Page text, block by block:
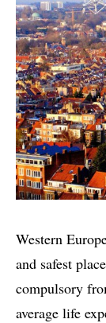
Western
and safest
compulsory
average life